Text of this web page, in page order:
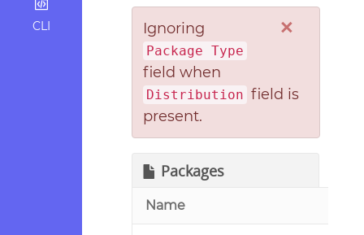
CLI ×
Ignoring
Package Type
field when
Distribution field is
present.
Packages
Name